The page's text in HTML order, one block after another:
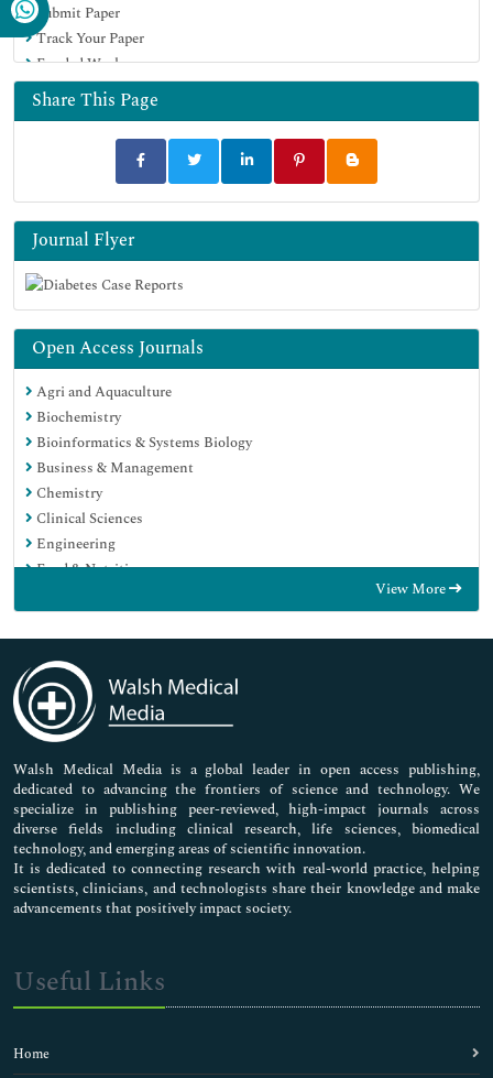
Submit Paper
Track Your Paper
Funded Work
Share This Page
Journal Flyer
Open Access Journals
Agri and Aquaculture
Biochemistry
Bioinformatics & Systems Biology
Business & Management
Chemistry
Clinical Sciences
Engineering
Food & Nutrition
Genetics & Molecular Biology
Immunology & Microbiology
Medical Sciences
Neuroscience & Psychology
Nursing & Health Care
Pharmaceutical Sciences
View More
Walsh Medical Media is a global leader in open access publishing,
dedicated to advancing the frontiers of science and technology. We
specialize in publishing peer-reviewed, high-impact journals across
diverse fields including clinical research, life sciences, biomedical
technology, and emerging areas of scientific innovation.
It is dedicated to connecting research with real-world practice, helping
scientists, clinicians, and technologists share their knowledge and make
advancements that positively impact society.
Useful Links
Home